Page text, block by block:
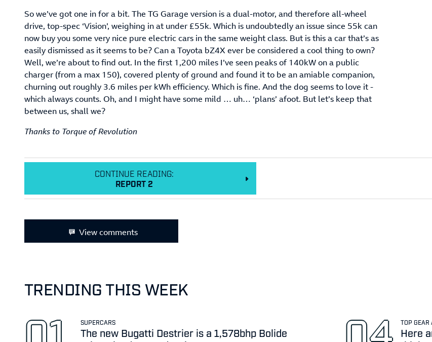
So we’ve got one in for a bit. The TG Garage version is a dual-motor, and therefore all-wheel
drive, top-spec ‘Vision’, weighing in at under £55k. Which is undoubtedly an issue since 55k can
now buy you some very nice pure electric cars in the same weight class. But is this a car that’s as
easily dismissed as it seems to be? Can a Toyota bZ4X ever be considered a cool thing to own?
Well, we’re about to find out. In the first 1,200 miles I’ve seen peaks of 140kW on a public
charger (from a max 150), covered plenty of ground and found it to be an amiable companion,
churning out roughly 3.6 miles per kWh efficiency. Which is fine. And the dog seems to love it -
which always counts. Oh, and I might have some mild … uh… ‘plans’ afoot. But let’s keep that
between us, shall we?
Thanks to Torque of Revolution
CONTINUE READING:
REPORT 2
View comments
TRENDING THIS WEEK
SUPERCARS
The new Bugatti Destrier is a 1,578bhp Bolide
TOP GEAR
Here